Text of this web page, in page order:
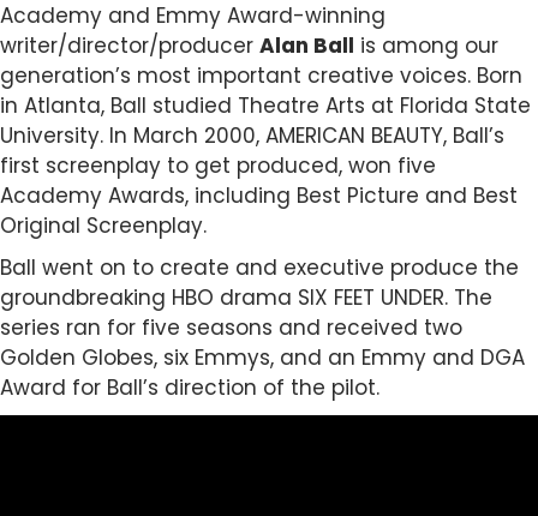
Academy and Emmy Award-winning
writer/director/producer Alan Ball is among our
generation’s most important creative voices. Born
in Atlanta, Ball studied Theatre Arts at Florida State
University. In March 2000, AMERICAN BEAUTY, Ball’s
first screenplay to get produced, won five
Academy Awards, including Best Picture and Best
Original Screenplay.
Ball went on to create and executive produce the
groundbreaking HBO drama SIX FEET UNDER. The
series ran for five seasons and received two
Golden Globes, six Emmys, and an Emmy and DGA
Award for Ball’s direction of the pilot.